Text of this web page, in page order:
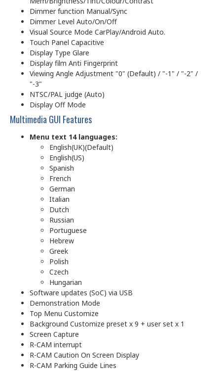
Dimmer function Manual/Sync
Dimmer Level Auto/On/Off
Visual Source Mode CarPlay/Android Auto.
Touch Panel Capacitive
Display Type Glare
Display film Anti Fingerprint
Viewing Angle Adjustment "0" (Default) / "-1" / "-2" /
"-3"
NTSC/PAL judge (Auto)
Display Off Mode
Multimedia GUI Features
Menu text 14 languages:
English(UK)(Default)
English(US)
Spanish
French
German
Italian
Dutch
Russian
Portuguese
Hebrew
Greek
Polish
Czech
Hungarian
Software updates (SoC) via USB
Demonstration Mode
Top Menu Customize
Background Customize preset x 9 + user set x 1
Screen Capture
R-CAM interrupt
R-CAM Caution On Screen Display
R-CAM Parking Guide Lines